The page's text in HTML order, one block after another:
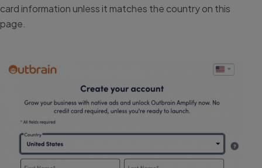
card information unless it matches the country on this
page.